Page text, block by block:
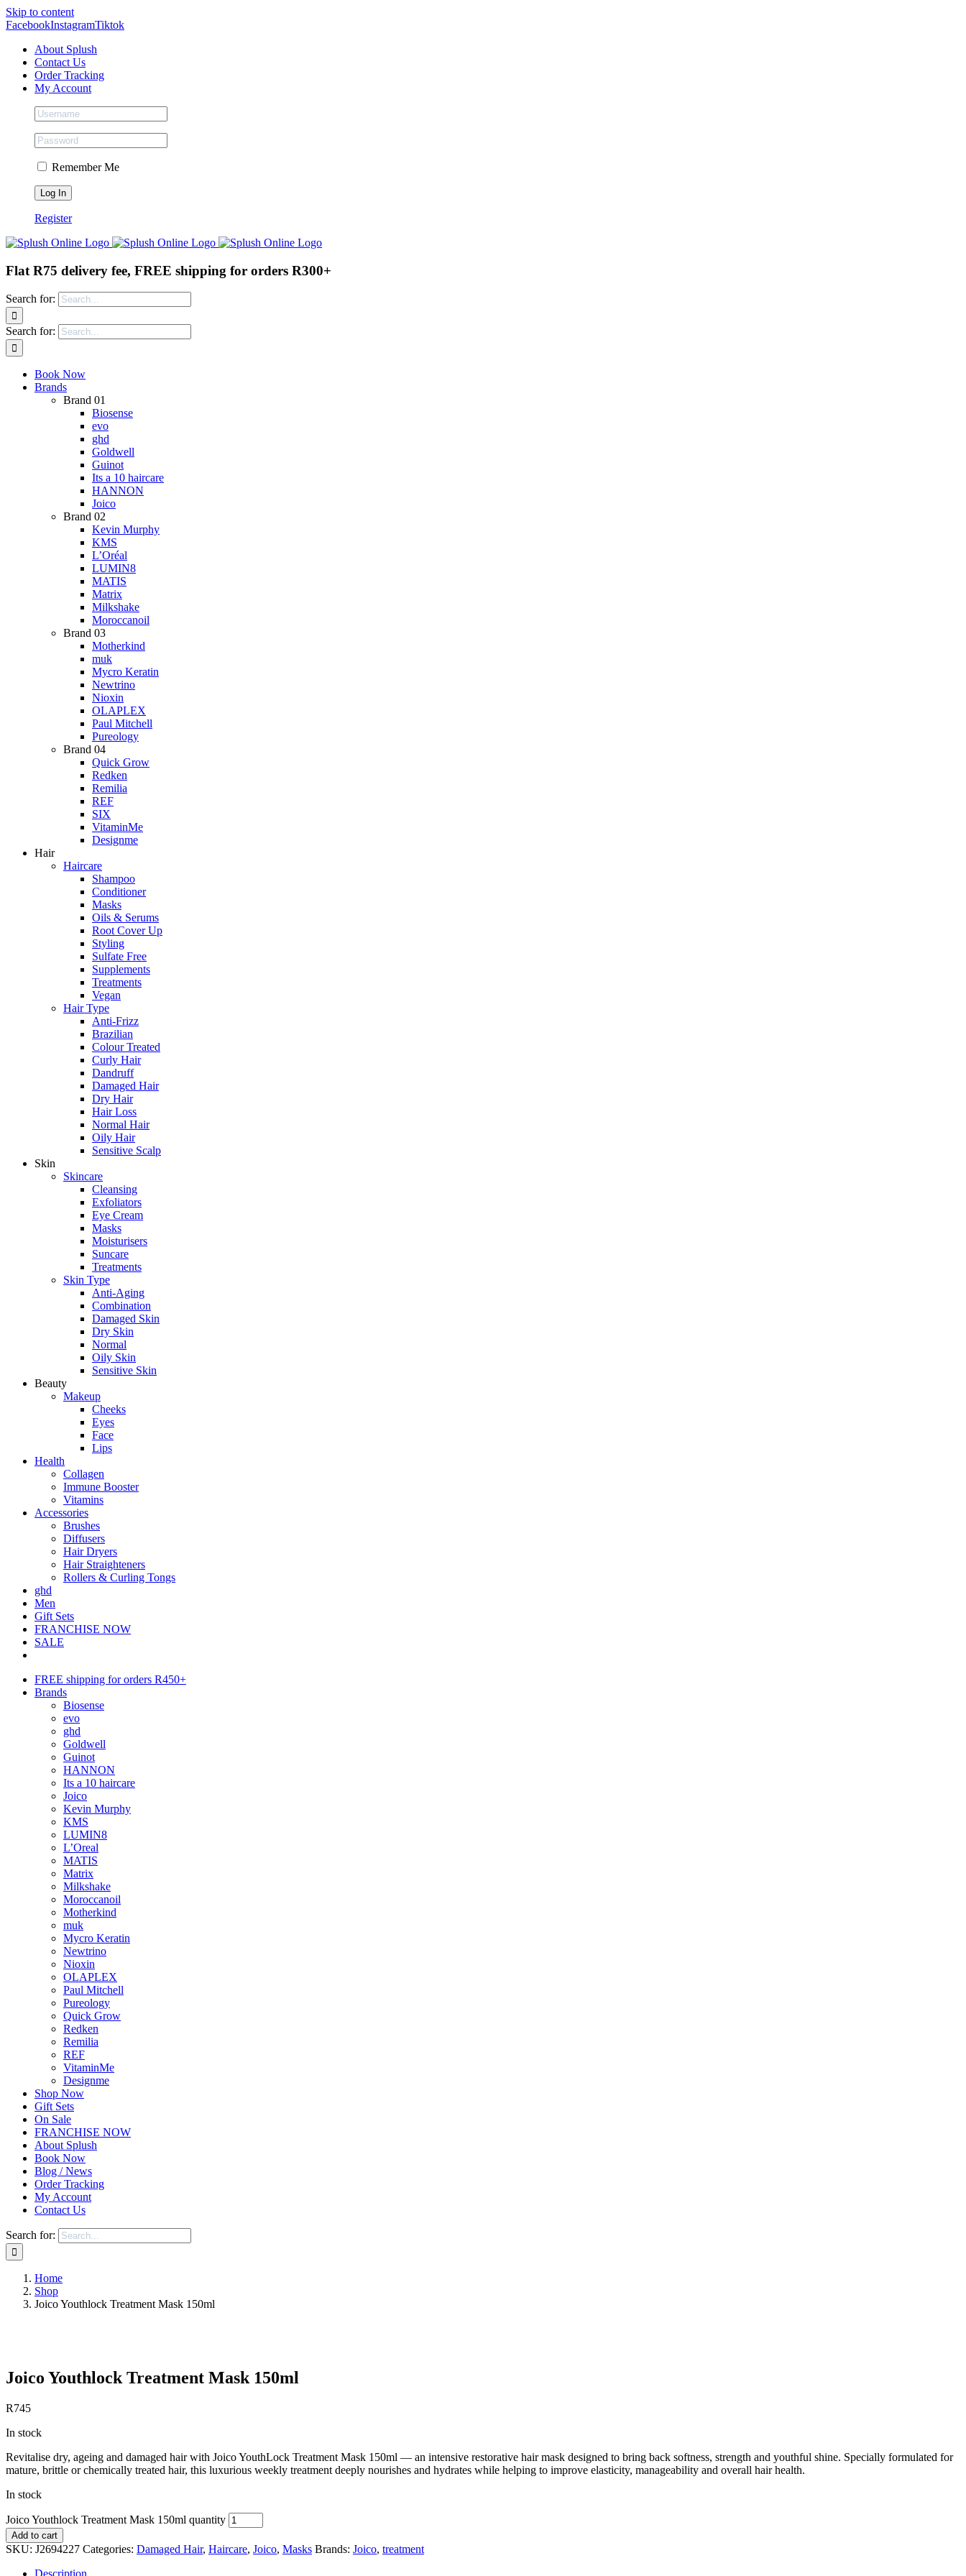
Skip to content
FacebookInstagramTiktok
About Splush
Contact Us
Order Tracking
My Account
Remember Me
Register
Flat R75 delivery fee, FREE shipping for orders R300+
Search for:
Search for:
Book Now
Brands
Brand 01
Biosense
evo
ghd
Goldwell
Guinot
Its a 10 haircare
HANNON
Joico
Brand 02
Kevin Murphy
KMS
L’Oréal
LUMIN8
MATIS
Matrix
Milkshake
Moroccanoil
Brand 03
Motherkind
muk
Mycro Keratin
Newtrino
Nioxin
OLAPLEX
Paul Mitchell
Pureology
Brand 04
Quick Grow
Redken
Remilia
REF
SIX
VitaminMe
Designme
Hair
Haircare
Shampoo
Conditioner
Masks
Oils & Serums
Root Cover Up
Styling
Sulfate Free
Supplements
Treatments
Vegan
Hair Type
Anti-Frizz
Brazilian
Colour Treated
Curly Hair
Dandruff
Damaged Hair
Dry Hair
Hair Loss
Normal Hair
Oily Hair
Sensitive Scalp
Skin
Skincare
Cleansing
Exfoliators
Eye Cream
Masks
Moisturisers
Suncare
Treatments
Skin Type
Anti-Aging
Combination
Damaged Skin
Dry Skin
Normal
Oily Skin
Sensitive Skin
Beauty
Makeup
Cheeks
Eyes
Face
Lips
Health
Collagen
Immune Booster
Vitamins
Accessories
Brushes
Diffusers
Hair Dryers
Hair Straighteners
Rollers & Curling Tongs
ghd
Men
Gift Sets
FRANCHISE NOW
SALE
FREE shipping for orders R450+
Brands
Biosense
evo
ghd
Goldwell
Guinot
HANNON
Its a 10 haircare
Joico
Kevin Murphy
KMS
LUMIN8
L’Oreal
MATIS
Matrix
Milkshake
Moroccanoil
Motherkind
muk
Mycro Keratin
Newtrino
Nioxin
OLAPLEX
Paul Mitchell
Pureology
Quick Grow
Redken
Remilia
REF
VitaminMe
Designme
Shop Now
Gift Sets
On Sale
FRANCHISE NOW
About Splush
Book Now
Blog / News
Order Tracking
My Account
Contact Us
Search for:
Home
Shop
Joico Youthlock Treatment Mask 150ml
Joico Youthlock Treatment Mask 150ml
R745
In stock
Revitalise dry, ageing and damaged hair with Joico YouthLock Treatment Mask 150ml — an intensive restorative hair mask designed to bring back softness, strength and youthful shine. Specially formulated for
mature, brittle or chemically treated hair, this luxurious weekly treatment deeply nourishes and hydrates while helping to improve elasticity, manageability and overall hair health.
In stock
Joico Youthlock Treatment Mask 150ml quantity
Add to cart
SKU: J2694227 Categories: Damaged Hair, Haircare, Joico, Masks Brands: Joico, treatment